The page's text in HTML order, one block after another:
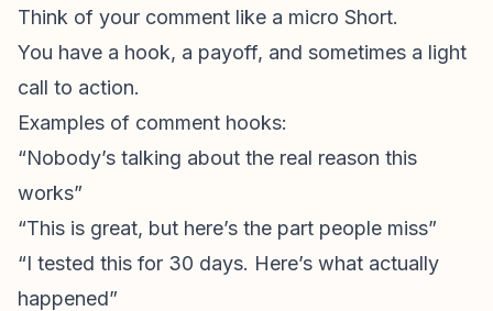
Think of your comment like a micro Short.
You have a hook, a payoff, and sometimes a light
call to action.
Examples of comment hooks:
“Nobody’s talking about the real reason this
works”
“This is great, but here’s the part people miss”
“I tested this for 30 days. Here’s what actually
happened”